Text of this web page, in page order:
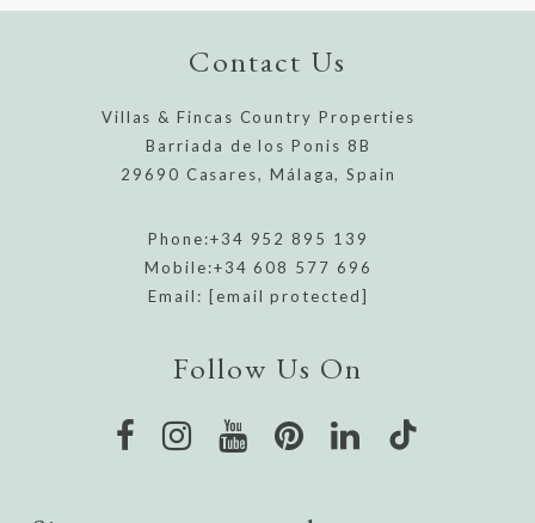
Contact Us
Villas & Fincas Country Properties
Barriada de los Ponis 8B
29690 Casares, Málaga, Spain
Phone:+34 952 895 139
Mobile:+34 608 577 696
Email: [email protected]
Follow Us On